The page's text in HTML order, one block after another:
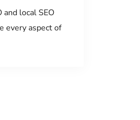
and local SEO
every aspect of